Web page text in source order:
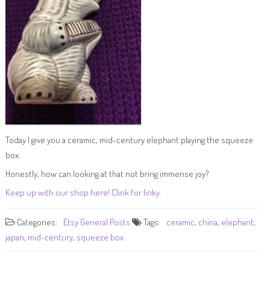
Today I give you a ceramic, mid-century elephant playing the squeeze
box.
Honestly, how can looking at that not bring immense joy?
Keep up with our shop here! Clink for linky.
Categories: Etsy General Posts Tags: ceramic, china, elephant,
japan, mid-century, squeeze box